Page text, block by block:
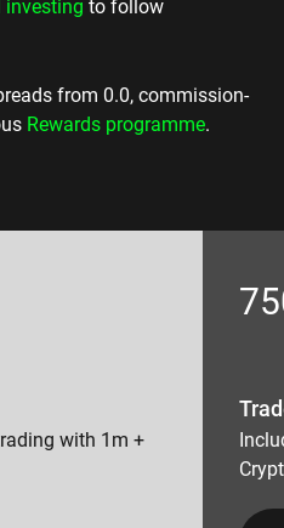
investing to follow
from 0.0, commission-
Rewards programme.
with 1m +